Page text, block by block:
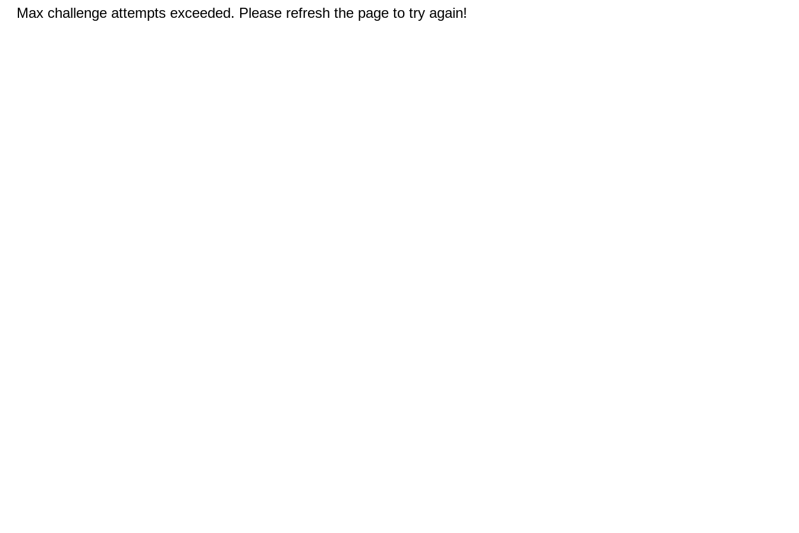
Max challenge attempts exceeded. Please refresh the page to try again!